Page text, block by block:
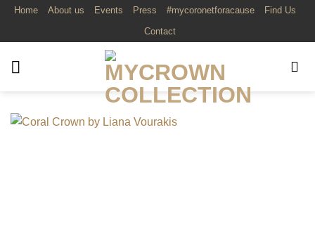
Skip
content
Home About us Events Press #mycoronetforacause
Find Us
Contact